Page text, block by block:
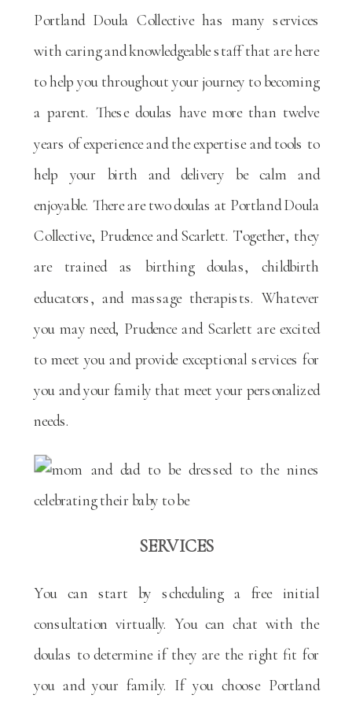
Portland Doula Collective has many services
with caring and knowledgeable staff that are here
to help you throughout your journey to becoming
a parent. These doulas have more than twelve
years of experience and the expertise and tools to
help your birth and delivery be calm and
enjoyable. There are two doulas at Portland Doula
Collective, Prudence and Scarlett. Together, they
are trained as birthing doulas, childbirth
educators, and massage therapists. Whatever
you may need, Prudence and Scarlett are excited
to meet you and provide exceptional services for
you and your family that meet your personalized
needs.
SERVICES
You can start by scheduling a free initial
consultation virtually. You can chat with the
doulas to determine if they are the right fit for
you and your family. If you choose Portland